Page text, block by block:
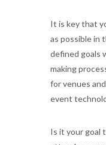
It is key that
as possible in
defined goals
making
for venues
event
Is it your goal